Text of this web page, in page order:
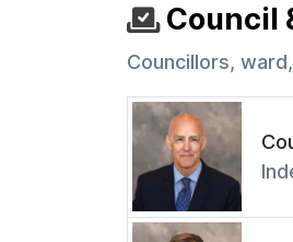
Council
Councillors,